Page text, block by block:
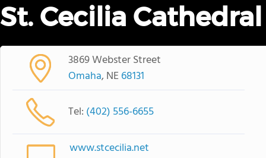
St. Cecilia
3869 Webster Street
Omaha, NE68131
Tel: (402) 556-6655
www.stcecilia.net